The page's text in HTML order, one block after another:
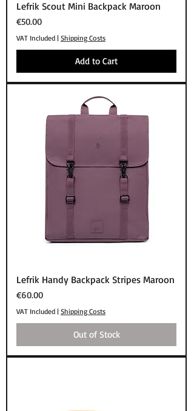
Lefrik Scout Mini Backpack Maroon
Price
€50.00
VAT Included | Shipping Costs
Add to Cart
Lefrik Handy Backpack Stripes Maroon
Price
€60.00
VAT Included | Shipping Costs
Out of Stock